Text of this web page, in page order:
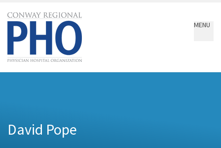
Regional
MENU
David Pope